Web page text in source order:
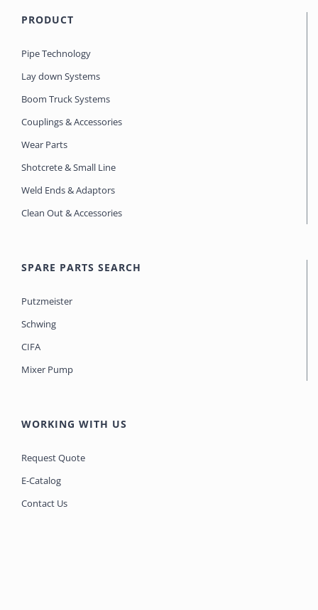
PRODUCT
Pipe Technology
Lay down Systems
Boom Truck Systems
Couplings & Accessories
Wear Parts
Shotcrete & Small Line
Weld Ends & Adaptors
Clean Out & Accessories
SPARE PARTS SEARCH
Putzmeister
Schwing
CIFA
Mixer Pump
WORKING WITH US
Request Quote
E-Catalog
Contact Us